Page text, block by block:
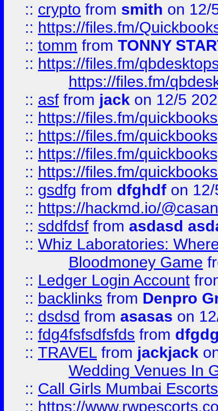
:: crypto from smith on 12/
:: https://files.fm/
:: tomm from TONNY
:: https://files.fm/
https://files.fm/
:: asf from jack on 12/5
:: https://files.fm/
:: https://files.fm/
:: https://files.fm/
:: https://files.fm/
:: gsdfg from dfghdf on
:: https://hackmd.io/
:: sddfdsf from asdasd
:: Whiz Laboratories:
Bloodmoney Game
:: Ledger Login Account
:: backlinks from Denpro
:: dsdsd from asasas on
:: fdg4fsfsdfsfds from
:: TRAVEL from jackjack
Wedding Venues In
:: Call Girls Mumbai
:: https://